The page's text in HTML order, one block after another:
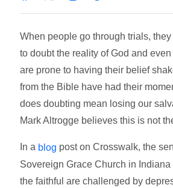
When people go through trials,
to doubt the reality of God and even
are prone to having their belief
from the Bible have had their
does doubting mean losing our
Mark Altrogge believes this is not
In a blog post on Crosswalk, the
Sovereign Grace Church in
the faithful are challenged by